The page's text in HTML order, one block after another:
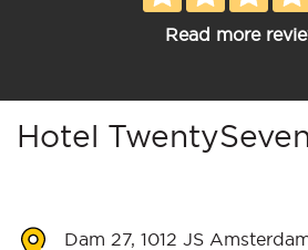
Read more
Hotel
Dam 27, 1012 JS